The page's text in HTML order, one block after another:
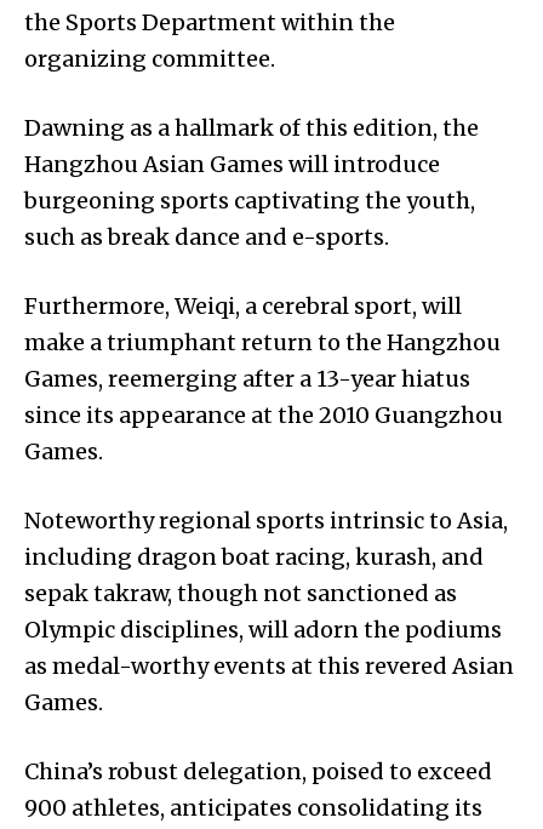
the Sports Department within the
organizing committee.
Dawning as a hallmark of this edition, the
Hangzhou Asian Games will introduce
burgeoning sports captivating the youth,
such as break dance and e-sports.
Furthermore, Weiqi, a cerebral sport, will
make a triumphant return to the Hangzhou
Games, reemerging after a 13-year hiatus
since its appearance at the 2010 Guangzhou
Games.
Noteworthy regional sports intrinsic to Asia,
including dragon boat racing, kurash, and
sepak takraw, though not sanctioned as
Olympic disciplines, will adorn the podiums
as medal-worthy events at this revered Asian
Games.
China’s robust delegation, poised to exceed
900 athletes, anticipates consolidating its